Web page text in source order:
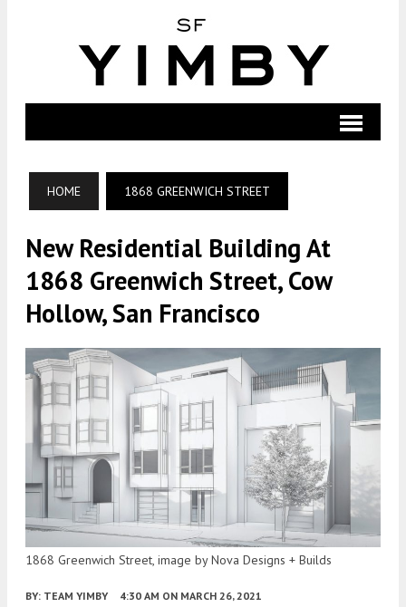
HOME 1868 GREENWICH STREET
New Residential Building At
1868 Greenwich Street, Cow
Hollow, San Francisco
1868 Greenwich Street, image by Nova Designs + Builds
BY: TEAM YIMBY 4:30 AM ON MARCH 26, 2021